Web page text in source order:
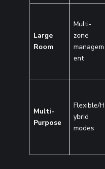
Large
Room
Multi-
zone
managem
ent
Multi-
Purpose
Flexible/H
ybrid
modes